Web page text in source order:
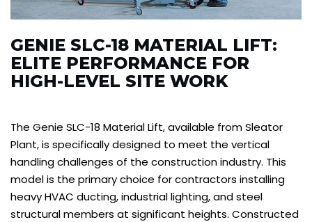
GENIE SLC-18 MATERIAL LIFT:
ELITE PERFORMANCE FOR
HIGH-LEVEL SITE WORK
The Genie SLC-18 Material Lift, available from Sleator
Plant, is specifically designed to meet the vertical
handling challenges of the construction industry. This
model is the primary choice for contractors installing
heavy HVAC ducting, industrial lighting, and steel
structural members at significant heights. Constructed